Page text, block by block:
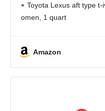
Toyota Lexus aft type
omen, 1 quart
Amazon